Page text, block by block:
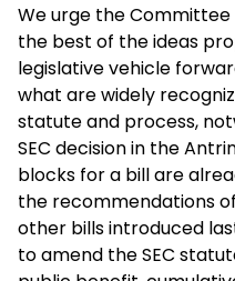
We urge the
the best of the ideas
legislative vehicle
what are widely
statute and process,
SEC decision in the
blocks for a bill are
the recommendations
other bills introduced
to amend the SEC